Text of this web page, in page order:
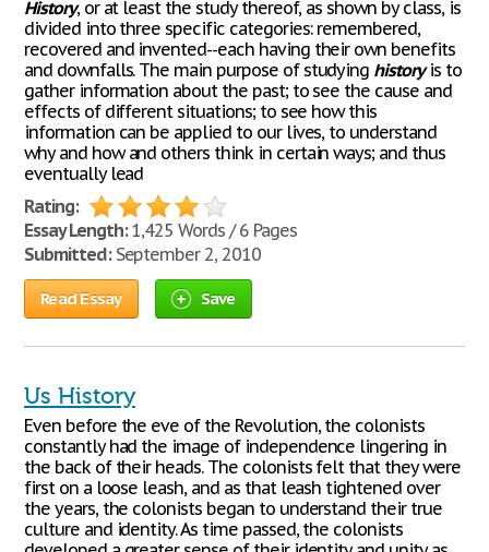
History, or at least the study thereof, as shown by class, is
divided into three specific categories: remembered,
recovered and invented--each having their own benefits
and downfalls. The main purpose of studying historyis to
gather information about the past; to see the cause and
effects of different situations; to see how this
information can be applied to our lives, to understand
why and how and others think in certain ways; and thus
eventually lead
Rating:
Essay Length:1,425 Words / 6 Pages
Submitted:September 2, 2010
Read Essay Save
Us History
Even before the eve of the Revolution, the colonists
constantly had the image of independence lingering in
the back of their heads. The colonists felt that they were
first on a loose leash, and as that leash tightened over
the years, the colonists began to understand their true
culture and identity. As time passed, the colonists